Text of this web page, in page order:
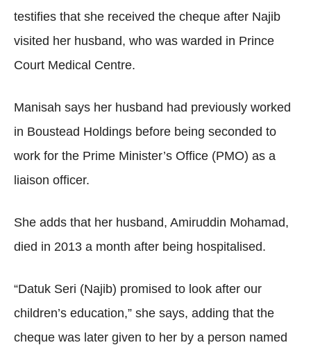
testifies that she received the cheque after Najib
visited her husband, who was warded in Prince
Court Medical Centre.
Manisah says her husband had previously worked
in Boustead Holdings before being seconded to
work for the Prime Minister’s Office (PMO) as a
liaison officer.
She adds that her husband, Amiruddin Mohamad,
died in 2013 a month after being hospitalised.
“Datuk Seri (Najib) promised to look after our
children’s education,” she says, adding that the
cheque was later given to her by a person named